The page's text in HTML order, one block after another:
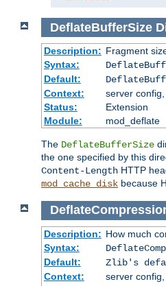
DeflateBufferSize
Description: Fragment
Syntax:
Default:
Context:
server
Status:
Extension
Module:
mod_deflate
The DeflateBufferSize
the one specified by this
Content-Length HTTP
mod_cache_disk because
Description: How much
Syntax:
Default:
Zlib's
Context:
server